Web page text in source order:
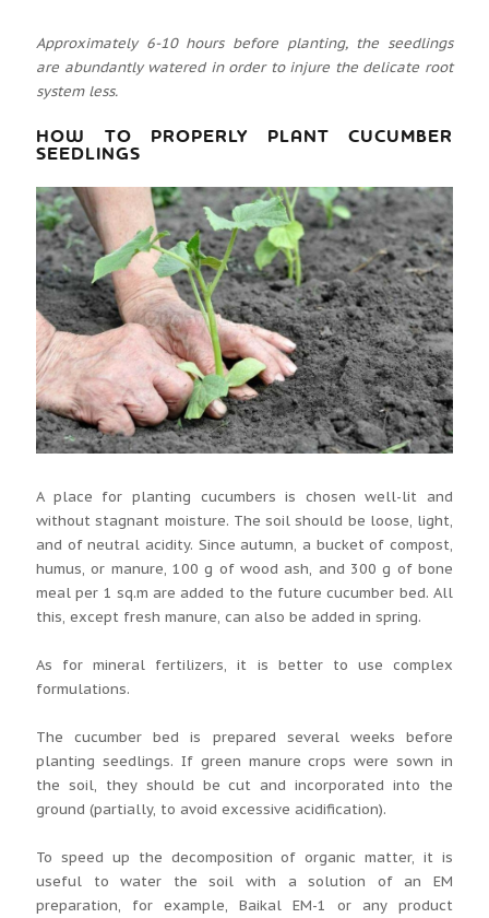
Approximately 6-10 hours before planting, the seedlings
are abundantly watered in order to injure the delicate root
system less.
HOW TO PROPERLY PLANT CUCUMBER
SEEDLINGS
A place for planting cucumbers is chosen well-lit and
without stagnant moisture. The soil should be loose, light,
and of neutral acidity. Since autumn, a bucket of compost,
humus, or manure, 100 g of wood ash, and 300 g of bone
meal per 1 sq.m are added to the future cucumber bed. All
this, except fresh manure, can also be added in spring.
As for mineral fertilizers, it is better to use complex
formulations.
The cucumber bed is prepared several weeks before
planting seedlings. If green manure crops were sown in
the soil, they should be cut and incorporated into the
ground (partially, to avoid excessive acidification).
To speed up the decomposition of organic matter, it is
useful to water the soil with a solution of an EM
preparation, for example, Baikal EM-1 or any product